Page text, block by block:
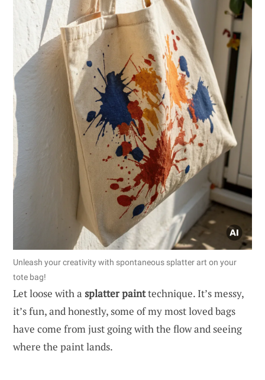
Unleash your creativity with spontaneous splatter art on your
tote bag!
Let loose with a splatter painttechnique. It’s messy,
it’s fun, and honestly, some of my most loved bags
have come from just going with the flow and seeing
where the paint lands.